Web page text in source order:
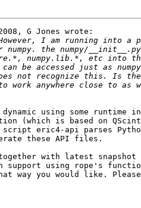
G Jones wrote:
dynamic using some
(which is based on
eric4-api parses
these API files.
together with latest
support using rope's
way you would like.